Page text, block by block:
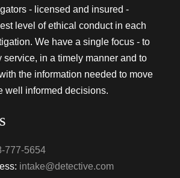
- licensed and insured -
level of ethical conduct in each
We have a single focus - to
service, in a timely manner and to
the information needed to move
well informed decisions.
777-5654
intake@detective.com